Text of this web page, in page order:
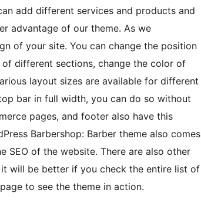
add different services and products and
advantage of our theme. As we
of your site. You can change the position
different sections, change the color of
layout sizes are available for different
bar in full width, you can do so without
pages, and footer also have this
Barbershop: Barber theme also comes
SEO of the website. There are also other
will be better if you check the entire list of
to see the theme in action.